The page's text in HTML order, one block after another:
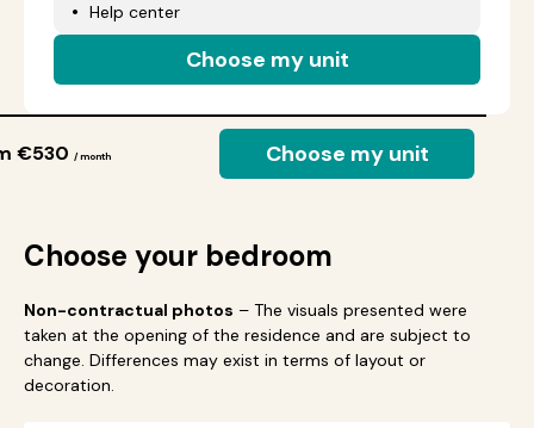
Help center
Choose my unit
€530 / month Choose my unit
Choose your bedroom
Non-contractual photos – The visuals presented were
taken at the opening of the residence and are subject to
change. Differences may exist in terms of layout or
decoration.